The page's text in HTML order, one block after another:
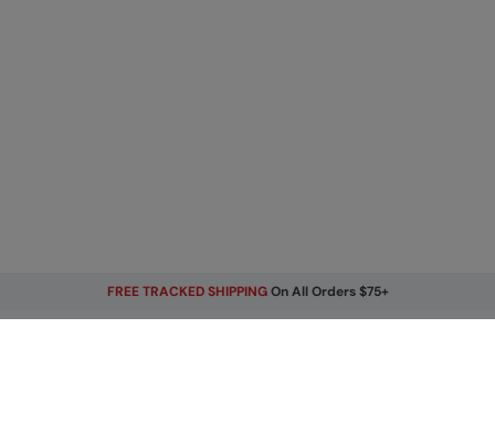
FREE TRACKED SHIPPINGOn All Orders $75+